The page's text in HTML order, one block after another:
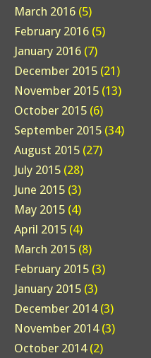
March 2016 (5)
February 2016 (5)
January 2016 (7)
December 2015 (21)
November 2015 (13)
October 2015 (6)
September 2015 (34)
August 2015 (27)
July 2015 (28)
June 2015 (3)
May 2015 (4)
April 2015 (4)
March 2015 (8)
February 2015 (3)
January 2015 (3)
December 2014(3)
November 2014(3)
October 2014(2)